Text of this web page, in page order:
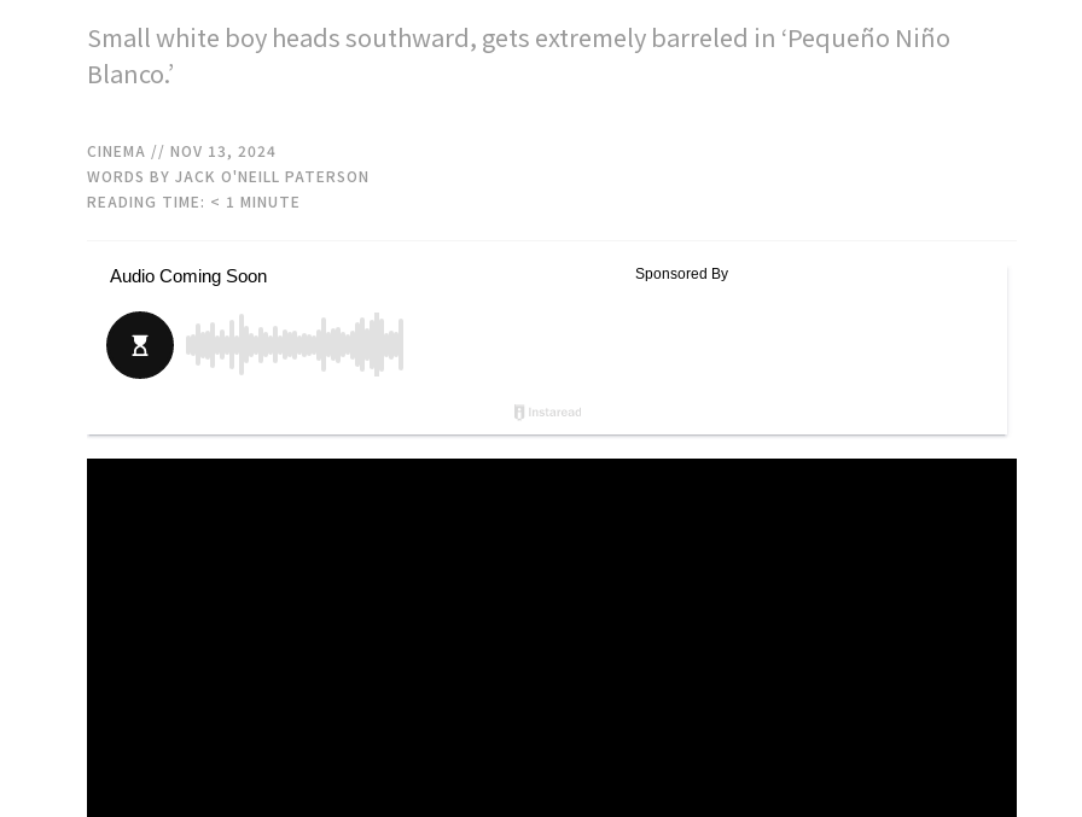
Small white boy heads southward, gets extremely barreled in ‘Pequeño Niño
Blanco.’
CINEMA // NOV 13, 2024
WORDS BY JACK O'NEILL PATERSON
READING TIME: < 1 MINUTE